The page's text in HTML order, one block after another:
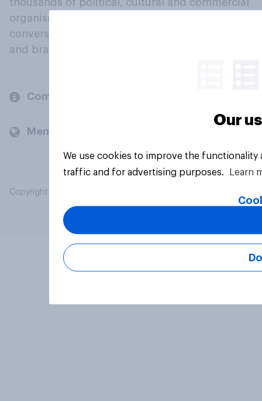
thousands of political, cultural and commercial
organisations engage in a continuous
conversation about their beliefs, behaviours
and brands.
Company
Members and clients
Copyright © 2026 YouGov PLC. All Rights Reserved.
Our
We use cookies to improve the
traffic and for advertising purposes.
Learn